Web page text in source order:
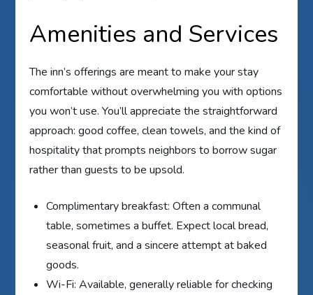
Amenities and Services
The inn’s offerings are meant to make your stay
comfortable without overwhelming you with options
you won’t use. You’ll appreciate the straightforward
approach: good coffee, clean towels, and the kind of
hospitality that prompts neighbors to borrow sugar
rather than guests to be upsold.
Complimentary breakfast: Often a communal
table, sometimes a buffet. Expect local bread,
seasonal fruit, and a sincere attempt at baked
goods.
Wi-Fi: Available, generally reliable for checking